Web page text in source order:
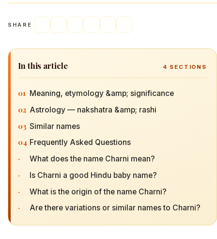
SHARE
In this article 4 SECTIONS
01 Meaning, etymology &amp; significance
02 Astrology — nakshatra &amp; rashi
03 Similar names
04 Frequently Asked Questions
· What does the name Charni mean?
· Is Charni a good Hindu baby name?
· What is the origin of the name Charni?
· Are there variations or similar names to Charni?